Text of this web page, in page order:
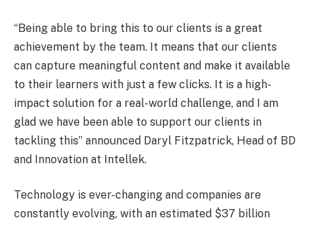
“Being able to bring this to our clients is a great
achievement by the team. It means that our clients
can capture meaningful content and make it available
to their learners with just a few clicks. It is a high-
impact solution for a real-world challenge, and I am
glad we have been able to support our clients in
tackling this” announced Daryl Fitzpatrick, Head of BD
and Innovation at Intellek.
Technology is ever-changing and companies are
constantly evolving, with an estimated $37 billion